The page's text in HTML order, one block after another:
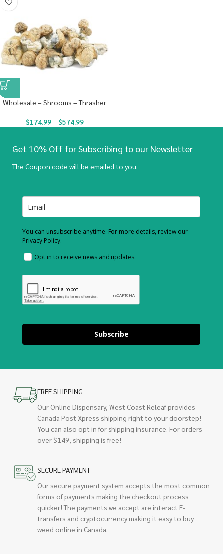
Wholesale – Shrooms – Thrasher
$174.99– $574.99
Get 10% Off for Subscribing to our Newsletter
The Coupon code will be emailed to you.
You can unsubscribe anytime. For more details, review our
Privacy Policy.
Opt in to receive news and updates.
Subscribe
FREE SHIPPING
Our Online Dispensary, West Coast Releaf provides
Canada Post Xpress shipping right to your doorstep!
You can also opt in for shipping insurance. For orders
over $149, shipping is free!
SECURE PAYMENT
Our secure payment system accepts the most common
forms of payments making the checkout process
quicker! The payments we accept are interact E-
transfers and cryptocurrency making it easy to buy
weed online in Canada.